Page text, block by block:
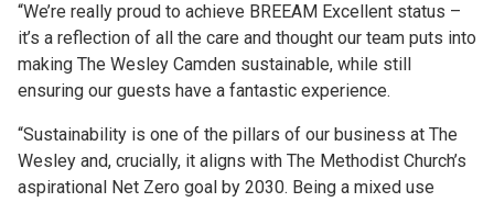
“We’re really proud to achieve BREEAM Excellent status –
it’s a reflection of all the care and thought our team puts into
making The Wesley Camden sustainable, while still
ensuring our guests have a fantastic experience.
“Sustainability is one of the pillars of our business at The
Wesley and, crucially, it aligns with The Methodist Church’s
aspirational Net Zero goal by 2030. Being a mixed use